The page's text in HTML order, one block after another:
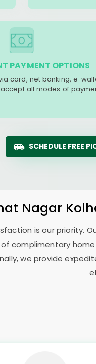
PAYMENT OPTIONS
card, net banking, e-
accept all modes of
SCHEDULE FREE
Nagar
is our priority.
complimentary home
we provide